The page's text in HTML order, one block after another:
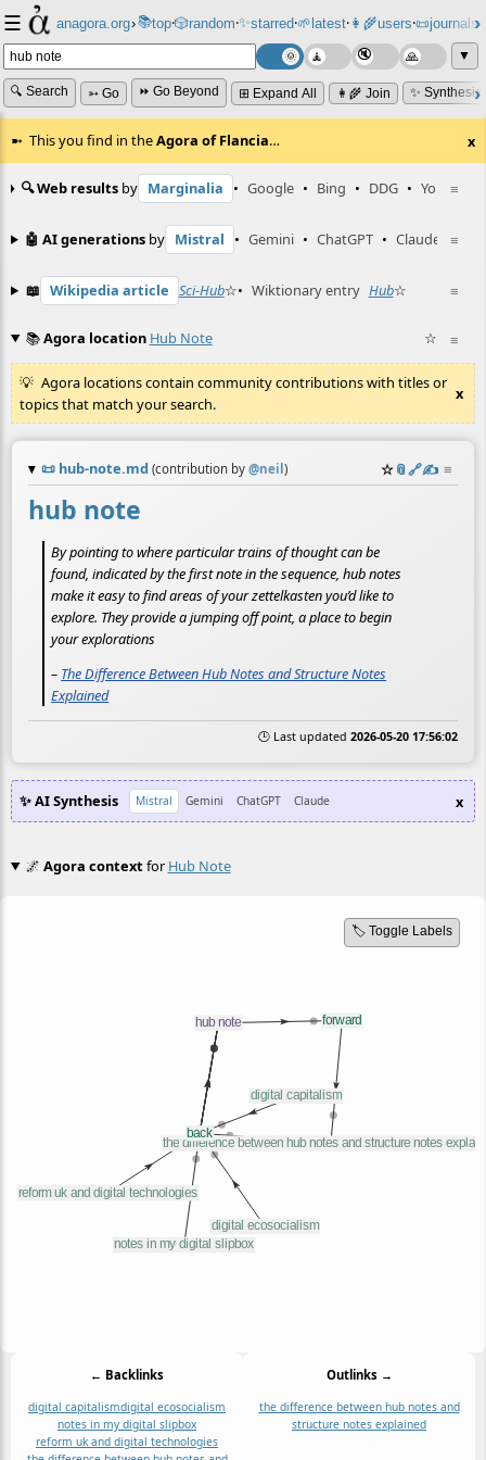
☰ anagora.org›📚top⸱🎲️random⸱✨starred⸱🌱latest⸱👩‍🌾users⸱📜journals⸱
▼
🔍 Search ➳ Go ⏩ Go Beyond ⊞ Expand All 👩‍🌾 Join ✨
This you find in theAgora of Flancia… x
≡
🔍 Web results by Marginalia • Google • Bing • DDG • YouTube
≡
🤖 AI generations by Mistral • Gemini • ChatGPT • Claude
≡
📖 Wikipedia article Sci-Hub☆• Wiktionary entry Hub☆
≡
📚Agora location Hub Note ☆
Agora locations contain community contributions with titles or
topics that match your search.
x
📜 hub-note.md (contribution by @neil ) ☆📎️🔗✍️ ≡
hub note
By pointing to where particular trains of thought can be
found, indicated by the first note in the sequence, hub notes
make it easy to find areas of your zettelkasten you’d like to
explore. They provide a jumping off point, a place to begin
your explorations
– The Difference Between Hub Notes and Structure Notes
Explained
🕒 Last updated 2026-05-20 17:56:02
✨ AI Synthesis Mistral Gemini ChatGPT Claude x
🌌 Agora contextfor Hub Note
🏷️ Toggle Labels
← Backlinks
digital capitalismdigital ecosocialism
notes in my digital slipbox
reform uk and digital technologies
Outlinks →
the difference between hub notes and
structure notes explained